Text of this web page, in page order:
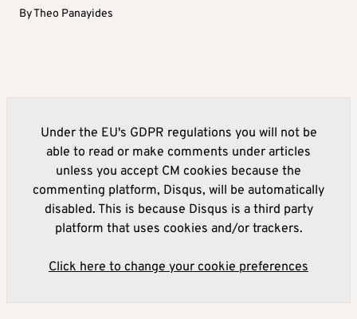
ByTheo Panayides
Under the EU's GDPR regulations you will not be
able to read or make comments under articles
unless you accept CM cookies because the
commenting platform, Disqus, will be automatically
disabled. This is because Disqus is a third party
platform that uses cookies and/or trackers.
Click here to change your cookie preferences